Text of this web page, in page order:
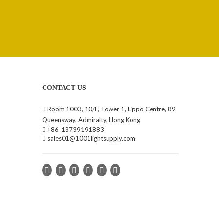
CONTACT US
 Room 1003, 10/F, Tower 1, Lippo Centre, 89
Queensway, Admiralty, Hong Kong
 +86-13739191883
 sales01@1001lightsupply.com